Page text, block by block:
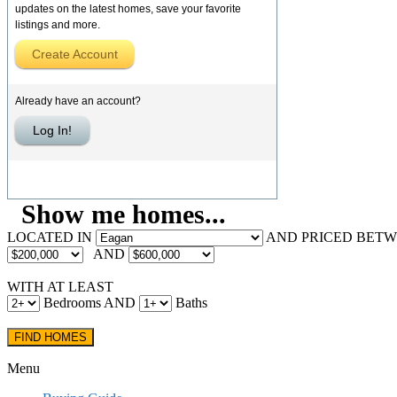
updates on the latest homes, save your favorite
listings and more.
Create Account
Already have an account?
Log In!
Show me homes...
LOCATED IN
AND PRICED
AND
WITH AT LEAST
Bedrooms AND
Baths
Menu